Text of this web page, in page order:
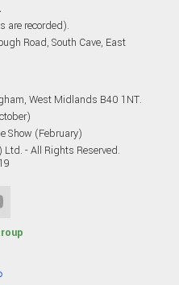
are recorded).
Road, South Cave, East
West Midlands B40 1NT.
Show (February)
- All Rights Reserved.